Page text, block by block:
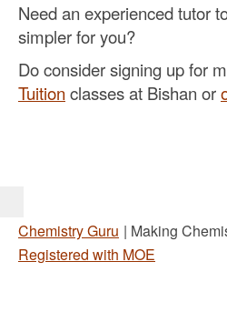
Need an experienced tutor
simpler for you?
Do consider signing up for
Tuition classes at Bishan or
Chemistry Guru | Making
Registered with MOE